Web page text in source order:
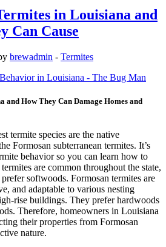
in Louisiana and
Can Cause
brewadmin - Termites
and How They Can Damage Homes and
termite species are the native
Formosan subterranean termites. It’s
behavior so you can learn how to
are common throughout the state,
softwoods. Formosan termites are
and adaptable to various nesting
rise buildings. They prefer hardwoods
Therefore, homeowners in Louisiana
their properties from Formosan
nature.